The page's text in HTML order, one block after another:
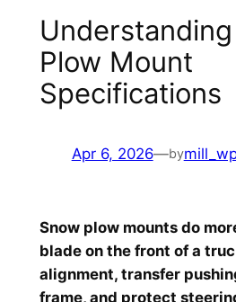
Plow Mount
Specifications
Apr 6, 2026—by
Snow plow mounts do
blade on the front of a
alignment, transfer
frame, and protect